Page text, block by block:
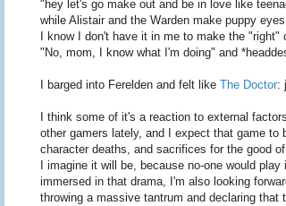
"hey let's go make out and be in love like
while Alistair and the Warden make puppy
I know I don't have it in me to make the
"No, mom, I know what I'm doing" and
I barged into Ferelden and felt like The Doctor:
I think some of it's a reaction to external
other gamers lately, and I expect that game
character deaths, and sacrifices for the good
I imagine it will be, because no-one would
immersed in that drama, I'm also looking
throwing a massive tantrum and declaring